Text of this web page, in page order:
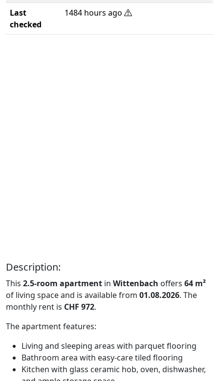
Last
checked
1484 hours ago
Description:
This 2.5-room apartment in Wittenbach offers 64 m²
of living space and is available from 01.08.2026. The
monthly rent is CHF 972.
The apartment features:
Living and sleeping areas with parquet flooring
Bathroom area with easy-care tiled flooring
Kitchen with glass ceramic hob, oven, dishwasher,